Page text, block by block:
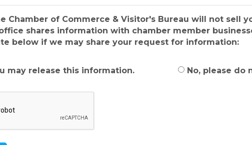
Chamber of Commerce & Visitor's Bureau will not sell
shares information with chamber member
below if we may share your request for information:
may release this information. No, please do